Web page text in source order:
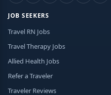
JOB SEEKERS
Travel RN Jobs
Travel Therapy Jobs
Allied Health Jobs
Refer a Traveler
Traveler Reviews